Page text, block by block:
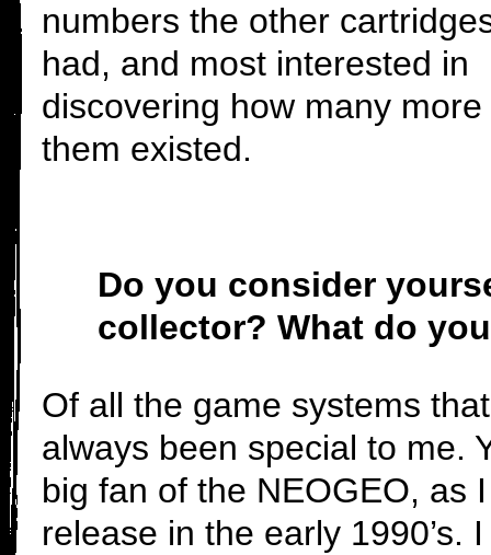
numbers the other
had, and most interested in
discovering how many more
them existed.
Do you consider
collector? What do
Of all the game systems
always been special to me.
big fan of the NEOGEO, as
release in the early 1990’s.